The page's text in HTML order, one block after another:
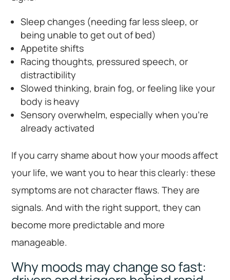
Sleep changes (needing far less sleep, or
being unable to get out of bed)
Appetite shifts
Racing thoughts, pressured speech, or
distractibility
Slowed thinking, brain fog, or feeling like your
body is heavy
Sensory overwhelm, especially when you’re
already activated
If you carry shame about how your moods affect
your life, we want you to hear this clearly: these
symptoms are not character flaws. They are
signals. And with the right support, they can
become more predictable and more
manageable.
Why moods may change so fast: